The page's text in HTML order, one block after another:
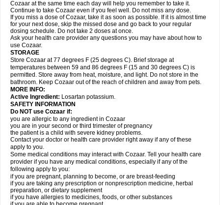
Cozaar at the same time each day will help you remember to take it.
Continue to take Cozaar even if you feel well. Do not miss any dose.
If you miss a dose of Cozaar, take it as soon as possible. If it is almost time
for your next dose, skip the missed dose and go back to your regular
dosing schedule. Do not take 2 doses at once.
Ask your health care provider any questions you may have about how to
use Cozaar.
STORAGE
Store Cozaar at 77 degrees F (25 degrees C). Brief storage at
temperatures between 59 and 86 degrees F (15 and 30 degrees C) is
permitted. Store away from heat, moisture, and light. Do not store in the
bathroom. Keep Cozaar out of the reach of children and away from pets.
MORE INFO:
Active Ingredient: Losartan potassium.
SAFETY INFORMATION
Do NOT use Cozaar if:
you are allergic to any ingredient in Cozaar
you are in your second or third trimester of pregnancy
the patient is a child with severe kidney problems.
Contact your doctor or health care provider right away if any of these
apply to you.
Some medical conditions may interact with Cozaar. Tell your health care
provider if you have any medical conditions, especially if any of the
following apply to you:
if you are pregnant, planning to become, or are breast-feeding
if you are taking any prescription or nonprescription medicine, herbal
preparation, or dietary supplement
if you have allergies to medicines, foods, or other substances